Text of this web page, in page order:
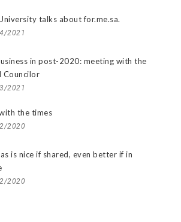
talks about for.me.sa.
2021
in post-2020: meeting with the
Councilor
2021
the times
2020
is nice if shared, even better if in
2020